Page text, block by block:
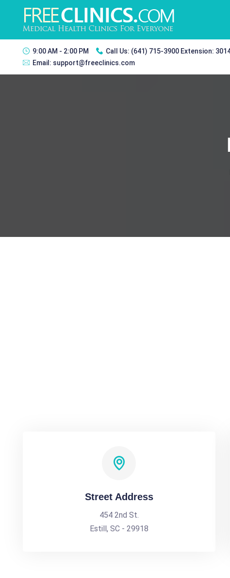
9:00 AM - 2:00 PM Call Us: (641) 715-3900 Extension:
Email: support@freeclinics.com
Street Address
454 2nd St.
Estill, SC - 29918